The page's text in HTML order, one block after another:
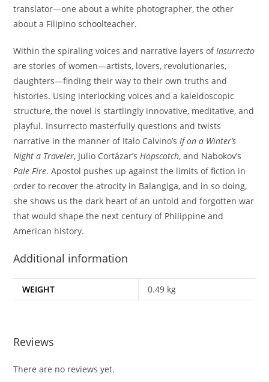
translator—one about a white photographer, the other
about a Filipino schoolteacher.
Within the spiraling voices and narrative layers ofInsurrecto
are stories of women—artists, lovers, revolutionaries,
daughters—finding their way to their own truths and
histories. Using interlocking voices and a kaleidoscopic
structure, the novel is startlingly innovative, meditative, and
playful. Insurrecto masterfully questions and twists
narrative in the manner of Italo Calvino’sIf on a Winter’s
Night a Traveler, Julio Cortázar’sHopscotch, and Nabokov’s
Pale Fire. Apostol pushes up against the limits of fiction in
order to recover the atrocity in Balangiga, and in so doing,
she shows us the dark heart of an untold and forgotten war
that would shape the next century of Philippine and
American history.
Additional information
WEIGHT 0.49 kg
Reviews
There are no reviews yet.